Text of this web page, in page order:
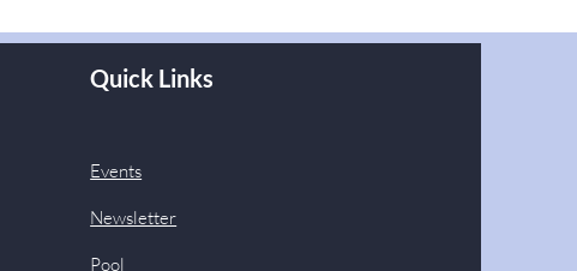
Quick Links
Events
Newsletter
Pool